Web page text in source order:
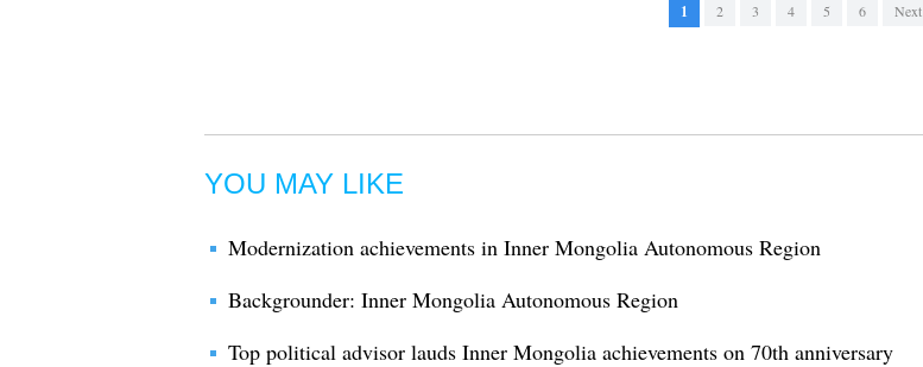
1 2 3 4 5 6 Next
YOU MAY LIKE
Modernization achievements in Inner Mongolia Autonomous Region
Backgrounder: Inner Mongolia Autonomous Region
Top political advisor lauds Inner Mongolia achievements on 70th anniversary